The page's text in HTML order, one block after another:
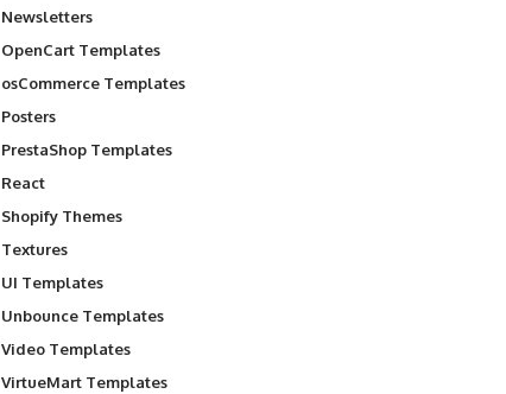
Newsletters
OpenCart Templates
osCommerce Templates
Posters
PrestaShop Templates
React
Shopify Themes
Textures
UI Templates
Unbounce Templates
Video Templates
VirtueMart Templates